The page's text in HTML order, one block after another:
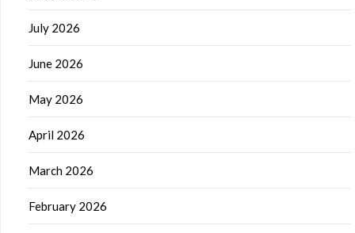
July 2026
June 2026
May 2026
April 2026
March 2026
February 2026